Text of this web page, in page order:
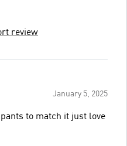
review
January 5, 2025
to match it just love